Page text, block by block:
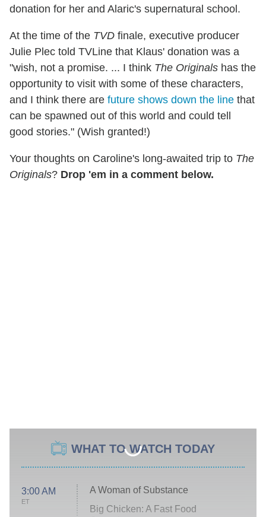
donation for her and Alaric's supernatural school.
At the time of the TVD finale, executive producer
Julie Plec told TVLine that Klaus' donation was a
"wish, not a promise. ... I think The Originals has the
opportunity to visit with some of these characters,
and I think there are future shows down the line that
can be spawned out of this world and could tell
good stories." (Wish granted!)
Your thoughts on Caroline's long-awaited trip to The
Originals? Drop 'em in a comment below.
WHAT TO WATCH TODAY
3:00 AM
ET
A Woman of Substance
Big Chicken: A Fast Food